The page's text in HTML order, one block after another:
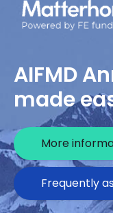
AIFMD
made
More
Frequently